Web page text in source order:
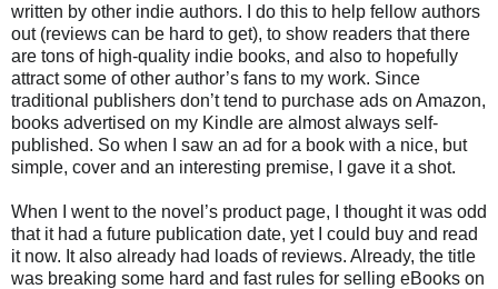
written by other indie authors. I do this to help fellow authors
out (reviews can be hard to get), to show readers that there
are tons of high-quality indie books, and also to hopefully
attract some of other author’s fans to my work. Since
traditional publishers don’t tend to purchase ads on Amazon,
books advertised on my Kindle are almost always self-
published. So when I saw an ad for a book with a nice, but
simple, cover and an interesting premise, I gave it a shot.
When I went to the novel’s product page, I thought it was odd
that it had a future publication date, yet I could buy and read
it now. It also already had loads of reviews. Already, the title
was breaking some hard and fast rules for selling eBooks on